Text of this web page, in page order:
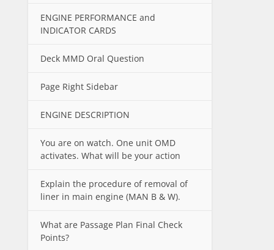
ENGINE PERFORMANCE and
INDICATOR CARDS
Deck MMD Oral Question
Page Right Sidebar
ENGINE DESCRIPTION
You are on watch. One unit OMD
activates. What will be your action
Explain the procedure of removal of
liner in main engine (MAN B & W).
What are Passage Plan Final Check
Points?